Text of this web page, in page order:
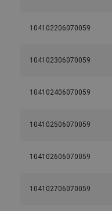
104102206070059
104102306070059
104102406070059
104102506070059
104102606070059
104102706070059